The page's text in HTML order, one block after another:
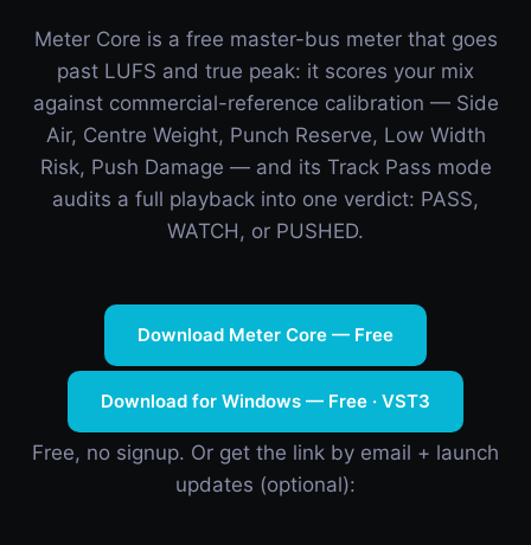
Meter Core is a free master-bus meter that goes
past LUFS and true peak: it scores your mix
against commercial-reference calibration — Side
Air, Centre Weight, Punch Reserve, Low Width
Risk, Push Damage — and its Track Pass mode
audits a full playback into one verdict: PASS,
WATCH, or PUSHED.
Download Meter Core — Free
Download for Windows — Free · VST3
Free, no signup. Or get the link by email + launch
updates (optional):